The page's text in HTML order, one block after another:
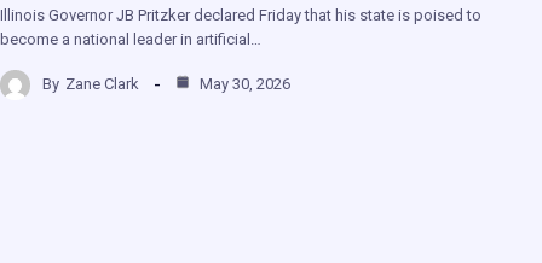
Illinois Governor JB Pritzker declared Friday that his state is poised to
become a national leader in artificial…
By Zane Clark May 30, 2026